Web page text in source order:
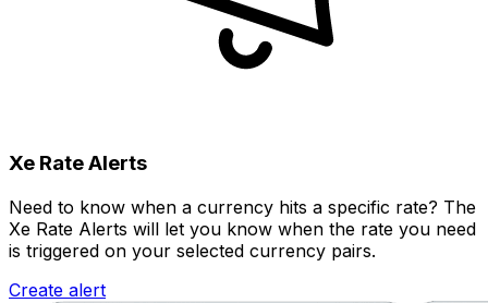
Xe Rate Alerts
Need to know when a currency hits a specific rate? The
Xe Rate Alerts will let you know when the rate you need
is triggered on your selected currency pairs.
Create alert